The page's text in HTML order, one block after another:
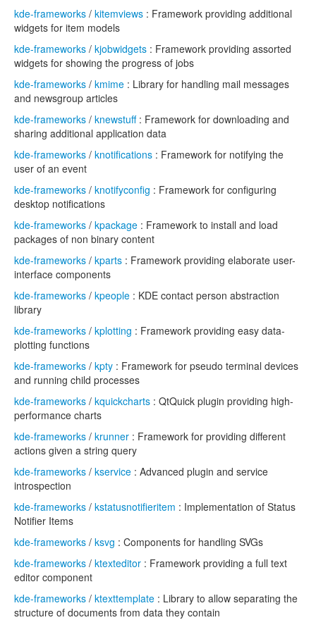
kde-frameworks / kitemviews : Framework providing additional
widgets for item models
kde-frameworks / kjobwidgets : Framework providing assorted
widgets for showing the progress of jobs
kde-frameworks / kmime : Library for handling mail messages
and newsgroup articles
kde-frameworks / knewstuff: Framework for downloading and
sharing additional application data
kde-frameworks / knotifications : Framework for notifying the
user of an event
kde-frameworks / knotifyconfig : Framework for configuring
desktop notifications
kde-frameworks / kpackage : Framework to install and load
packages of non binary content
kde-frameworks / kparts : Framework providing elaborate user-
interface components
kde-frameworks / kpeople : KDE contact person abstraction
library
kde-frameworks / kplotting : Framework providing easy data-
plotting functions
kde-frameworks / kpty : Framework for pseudo terminal devices
and running child processes
kde-frameworks / kquickcharts : QtQuick plugin providing high-
performance charts
kde-frameworks / krunner : Framework for providing different
actions given a string query
kde-frameworks / kservice : Advanced plugin and service
introspection
kde-frameworks / kstatusnotifieritem : Implementation of Status
Notifier Items
kde-frameworks / ksvg : Components for handling SVGs
kde-frameworks / ktexteditor : Framework providing a full text
editor component
kde-frameworks / ktexttemplate : Library to allow separating the
structure of documents from data they contain